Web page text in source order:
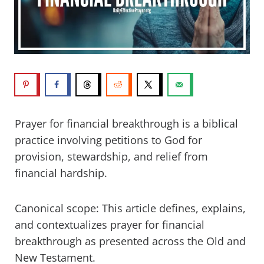
Prayer for financial breakthrough is a biblical
practice involving petitions to God for
provision, stewardship, and relief from
financial hardship.
Canonical scope: This article defines, explains,
and contextualizes prayer for financial
breakthrough as presented across the Old and
New Testament.